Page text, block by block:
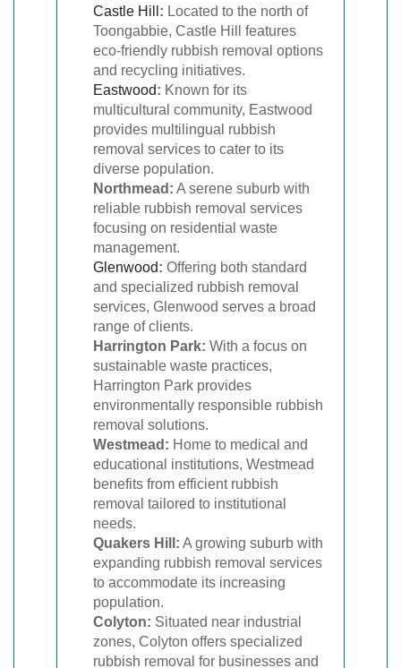
Castle Hill : Located to the north of
Toongabbie, Castle Hill features
eco-friendly rubbish removal options
and recycling initiatives.
Eastwood: Known for its
multicultural community, Eastwood
provides multilingual rubbish
removal services to cater to its
diverse population.
Northmead: A serene suburb with
reliable rubbish removal services
focusing on residential waste
management.
Glenwood: Offering both standard
and specialized rubbish removal
services, Glenwood serves a broad
range of clients.
Harrington Park: With a focus on
sustainable waste practices,
Harrington Park provides
environmentally responsible rubbish
removal solutions.
Westmead: Home to medical and
educational institutions, Westmead
benefits from efficient rubbish
removal tailored to institutional
needs.
Quakers Hill: A growing suburb with
expanding rubbish removal services
to accommodate its increasing
population.
Colyton: Situated near industrial
zones, Colyton offers specialized
rubbish removal for businesses and